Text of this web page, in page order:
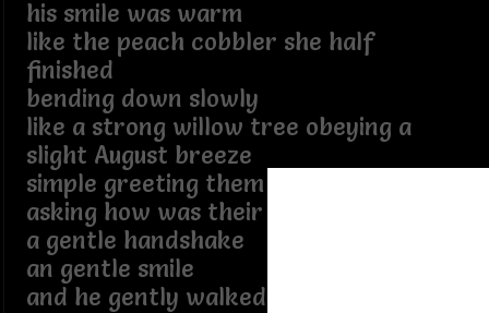
his smile was warm
like the peach cobbler she half
finished
bending down slowly
like a strong willow tree obeying a
slight August breeze
simple greeting them
asking how was their day
a gentle handshake
an gentle smile
and he gently walked away